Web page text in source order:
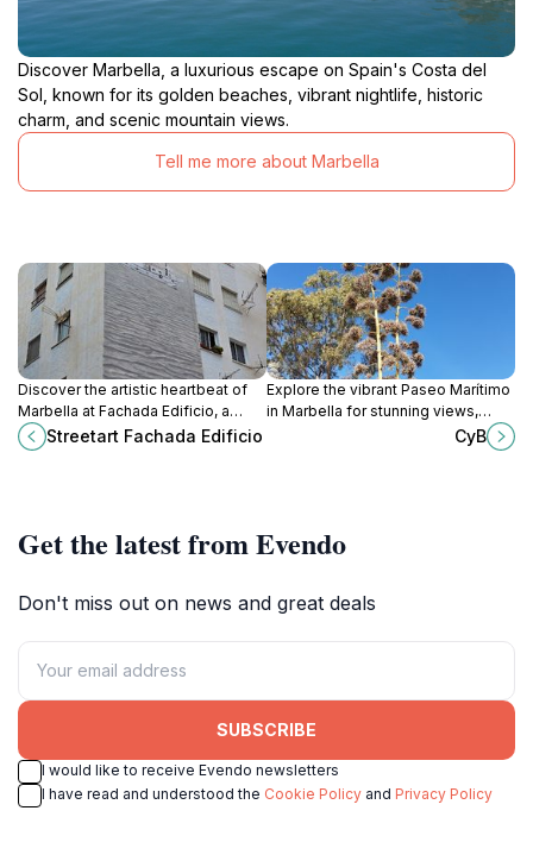
Discover Marbella, a luxurious escape on Spain's Costa del
Sol, known for its golden beaches, vibrant nightlife, historic
charm, and scenic mountain views.
Tell me more about Marbella
Discover the artistic heartbeat of
Marbella at Fachada Edificio, a
colorful street art destination that
captures the essence of local
Streetart Fachada Edificio
Explore the vibrant Paseo Marítimo
in Marbella for stunning views,
delightful dining, and a taste of
CyB
Get the latest from Evendo
Don't miss out on news and great deals
SUBSCRIBE
I would like to receive Evendo newsletters
I have read and understood the Cookie Policy and Privacy Policy